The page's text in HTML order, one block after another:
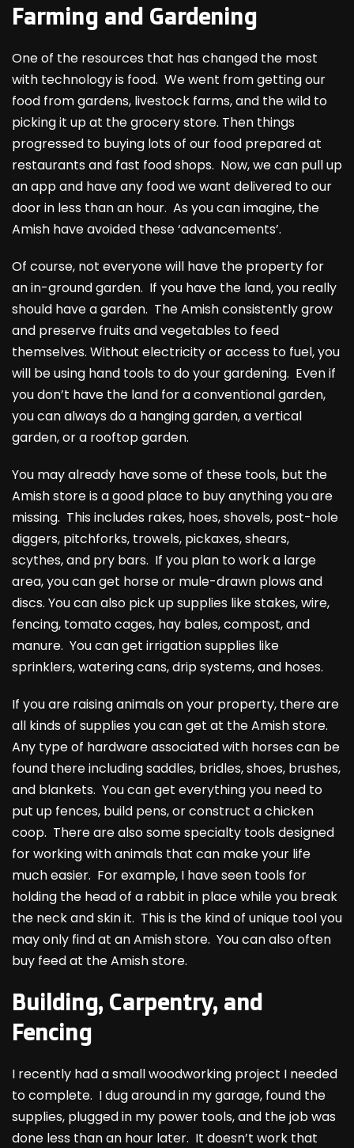
Farming and Gardening
One of the resources that has changed the most
with technology is food. We went from getting our
food from gardens, livestock farms, and the wild to
picking it up at the grocery store. Then things
progressed to buying lots of our food prepared at
restaurants and fast food shops. Now, we can pull up
an app and have any food we want delivered to our
door in less than an hour. As you can imagine, the
Amish have avoided these ‘advancements’.
Of course, not everyone will have the property for
an in-ground garden. If you have the land, you really
should have a garden. The Amish consistently grow
and preserve fruits and vegetables to feed
themselves. Without electricity or access to fuel, you
will be using hand tools to do your gardening. Even if
you don’t have the land for a conventional garden,
you can always do a hanging garden, a vertical
garden, or a rooftop garden.
You may already have some of these tools, but the
Amish store is a good place to buy anything you are
missing. This includes rakes, hoes, shovels, post-hole
diggers, pitchforks, trowels, pickaxes, shears,
scythes, and pry bars. If you plan to work a large
area, you can get horse or mule-drawn plows and
discs. You can also pick up supplies like stakes, wire,
fencing, tomato cages, hay bales, compost, and
manure. You can get irrigation supplies like
sprinklers, watering cans, drip systems, and hoses.
If you are raising animals on your property, there are
all kinds of supplies you can get at the Amish store.
Any type of hardware associated with horses can be
found there including saddles, bridles, shoes, brushes,
and blankets. You can get everything you need to
put up fences, build pens, or construct a chicken
coop. There are also some specialty tools designed
for working with animals that can make your life
much easier. For example, I have seen tools for
holding the head of a rabbit in place while you break
the neck and skin it. This is the kind of unique tool you
may only find at an Amish store. You can also often
buy feed at the Amish store.
Building, Carpentry, and
Fencing
I recently had a small woodworking project I needed
to complete. I dug around in my garage, found the
supplies, plugged in my power tools, and the job was
done less than an hour later. It doesn’t work that